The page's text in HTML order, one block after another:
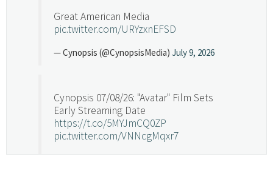
Great American Media
pic.twitter.com/URYzxnEFSD
— Cynopsis (@CynopsisMedia) July 9, 2026
Cynopsis 07/08/26: "Avatar" Film Sets
Early Streaming Date
https://t.co/5MYJmCQ0ZP
pic.twitter.com/VNNcgMqxr7